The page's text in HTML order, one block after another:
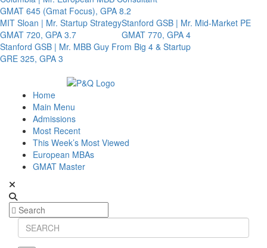
GMAT 645 (Gmat Focus), GPA 8.2
MIT Sloan | Mr. Startup Strategy
GMAT 720, GPA 3.7
Stanford GSB | Mr. Mid-Market PE
GMAT 770, GPA 4
Stanford GSB | Mr. MBB Guy From Big 4 & Startup
GRE 325, GPA 3
Home
Main Menu
Admissions
Most Recent
This Week’s Most Viewed
European MBAs
GMAT Master